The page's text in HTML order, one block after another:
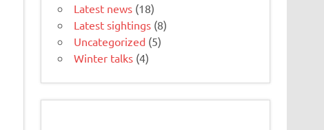
Latest news (18)
Latest sightings (8)
Uncategorized (5)
Winter talks (4)